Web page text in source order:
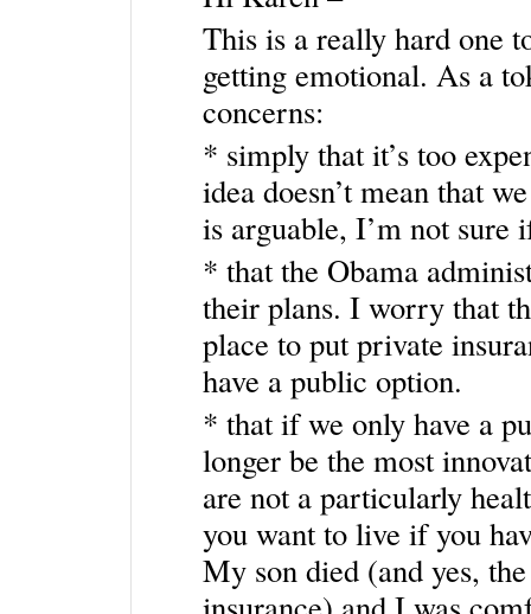
This is a really hard one
getting emotional. As a
concerns:
* simply that it’s too
idea doesn’t mean that
is arguable, I’m not sure
* that the Obama
their plans. I worry that
place to put private
have a public option.
* that if we only have a
longer be the most
are not a particularly
you want to live if you
My son died (and yes,